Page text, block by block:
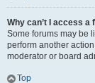
Why can’t I access a
Some forums may be
perform another
moderator or board
Top